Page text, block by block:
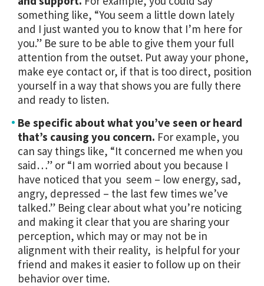
something like, “You seem a little down lately
and I just wanted you to know that I’m here for
you.” Be sure to be able to give them your full
attention from the outset. Put away your phone,
make eye contact or, if that is too direct, position
yourself in a way that shows you are fully there
and ready to listen.
Be specific about what you’ve seen or heard
that’s causing you concern. For example, you
can say things like, “It concerned me when you
said…” or “I am worried about you because I
have noticed that you seem – low energy, sad,
angry, depressed – the last few times we’ve
talked.” Being clear about what you’re noticing
and making it clear that you are sharing your
perception, which may or may not be in
alignment with their reality, is helpful for your
friend and makes it easier to follow up on their
behavior over time.